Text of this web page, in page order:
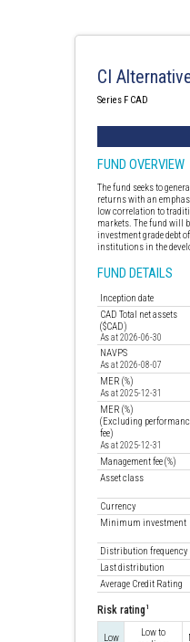
CI
Series F CAD
FUND OVERVIEW
The fund seeks to
returns with an
low correlation to
markets. The fund will
investment grade debt
institutions in the
FUND DETAILS
Inception date
CAD Total net assets
($CAD)
As at 2026-06-30
NAVPS
As at 2026-08-07
MER (%)
As at 2025-12-31
MER (%)
(Excluding
fee)
As at 2025-12-31
Management fee (%)
Asset class
Currency
Minimum investment
Distribution frequency
Last distribution
Average Credit Rating
Risk rating 1
Low
Low to